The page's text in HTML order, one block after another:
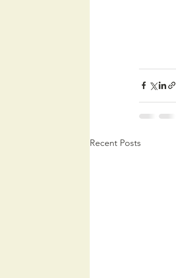
Recent Posts